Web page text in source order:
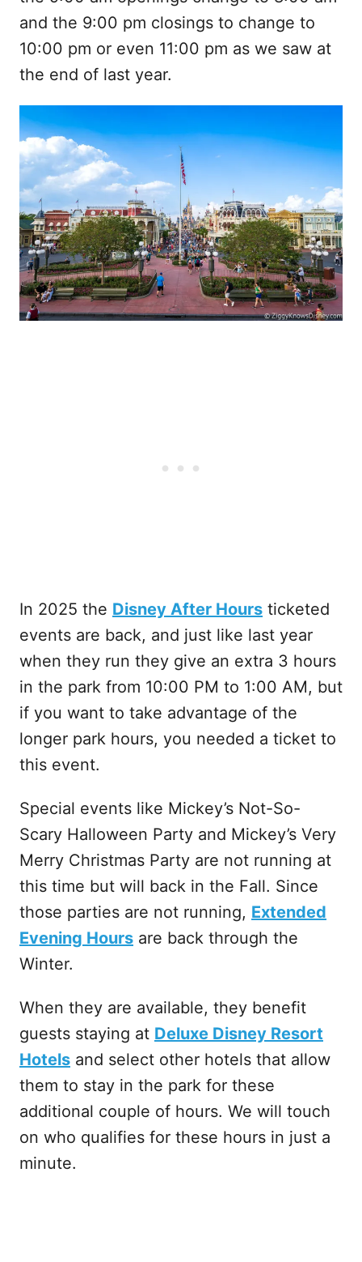
and the 9:00 pm closings to change to
10:00 pm or even 11:00 pm as we saw at
the end of last year.
In 2025 the Disney After Hours ticketed
events are back, and just like last year
when they run they give an extra 3 hours
in the park from 10:00 PM to 1:00 AM, but
if you want to take advantage of the
longer park hours, you needed a ticket to
this event.
Special events like Mickey’s Not-So-
Scary Halloween Party and Mickey’s Very
Merry Christmas Party are not running at
this time but will back in the Fall. Since
those parties are not running, Extended
Evening Hours are back through the
Winter.
When they are available, they benefit
guests staying at Deluxe Disney Resort
Hotels and select other hotels that allow
them to stay in the park for these
additional couple of hours. We will touch
on who qualifies for these hours in just a
minute.